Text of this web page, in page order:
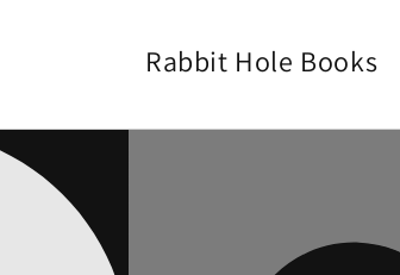
Rabbit Hole Books